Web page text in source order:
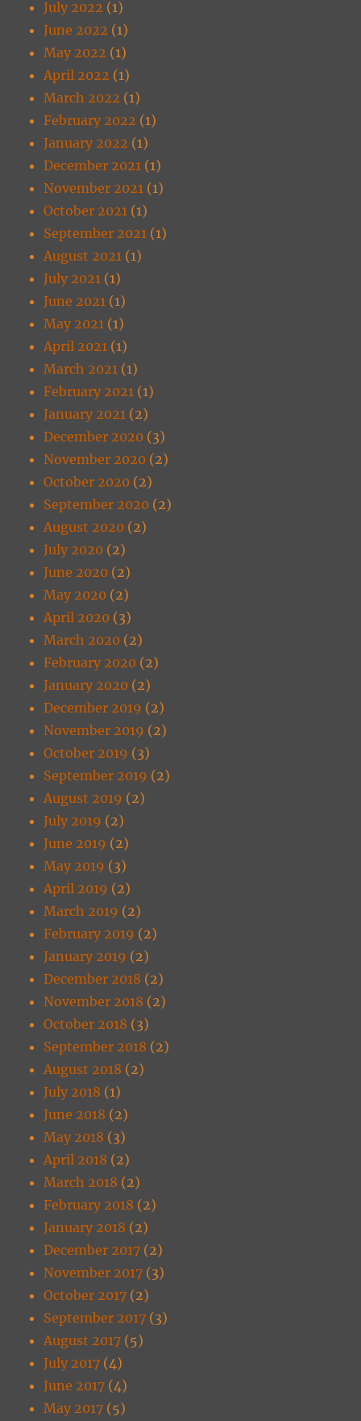
July 2022 (1)
June 2022 (1)
May 2022 (1)
April 2022 (1)
March 2022 (1)
February 2022 (1)
January 2022 (1)
December 2021 (1)
November 2021 (1)
October 2021 (1)
September 2021 (1)
August 2021 (1)
July 2021 (1)
June 2021 (1)
May 2021 (1)
April 2021 (1)
March 2021 (1)
February 2021 (1)
January 2021 (2)
December 2020 (3)
November 2020 (2)
October 2020 (2)
September 2020 (2)
August 2020 (2)
July 2020 (2)
June 2020 (2)
May 2020 (2)
April 2020 (3)
March 2020 (2)
February 2020 (2)
January 2020 (2)
December 2019 (2)
November 2019 (2)
October 2019 (3)
September 2019 (2)
August 2019 (2)
July 2019 (2)
June 2019 (2)
May 2019 (3)
April 2019 (2)
March 2019 (2)
February 2019 (2)
January 2019 (2)
December 2018 (2)
November 2018 (2)
October 2018 (3)
September 2018 (2)
August 2018 (2)
July 2018 (1)
June 2018 (2)
May 2018 (3)
April 2018 (2)
March 2018 (2)
February 2018 (2)
January 2018 (2)
December 2017 (2)
November 2017 (3)
October 2017 (2)
September 2017 (3)
August 2017 (5)
July 2017 (4)
June 2017 (4)
May 2017 (5)